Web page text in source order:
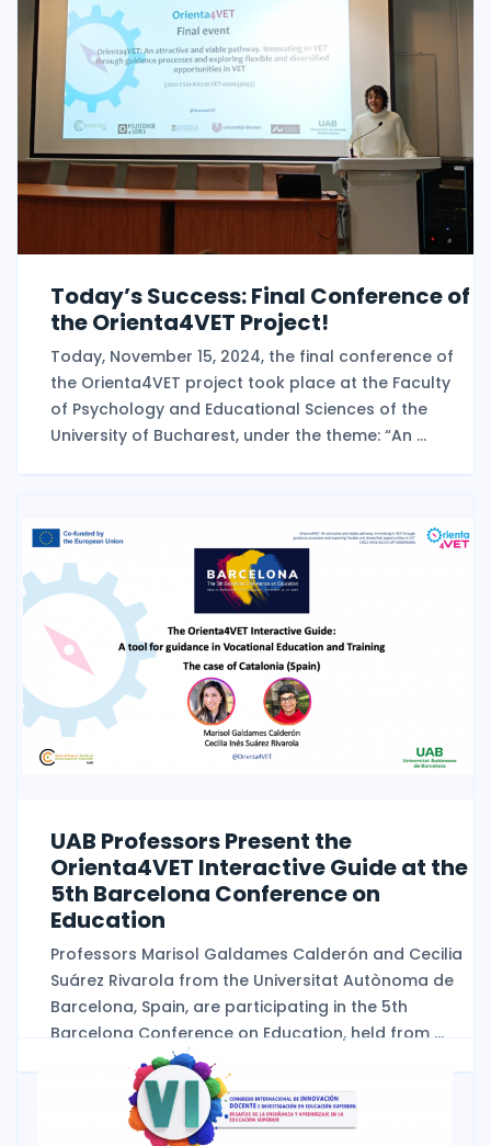
Today’s Success: Final Conference of
the Orienta4VET Project!
Today, November 15, 2024, the final conference of
the Orienta4VET project took place at the Faculty
of Psychology and Educational Sciences of the
University of Bucharest, under the theme: “An ...
UAB Professors Present the
Orienta4VET Interactive Guide at the
5th Barcelona Conference on
Education
Professors Marisol Galdames Calderón and Cecilia
Suárez Rivarola from the Universitat Autònoma de
Barcelona, Spain, are participating in the 5th
Barcelona Conference on Education, held from ...